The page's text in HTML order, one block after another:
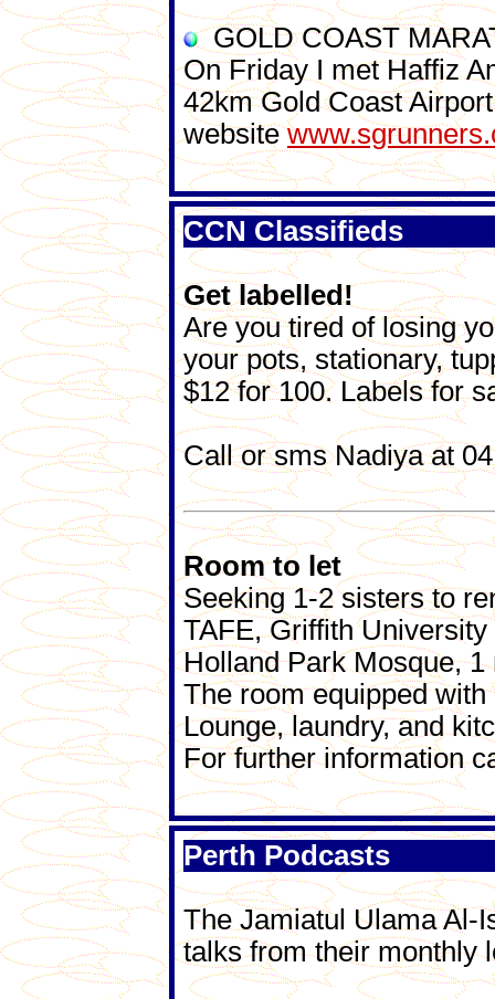
GOLD COAST
On Friday I met Haffiz
42km Gold Coast
website
CCN Classifieds
Get labelled!
Are you tired of losing
your pots, stationary,
$12 for 100. Labels for
Call or sms Nadiya at
Room to let
Seeking 1-2 sisters to
TAFE, Griffith
Holland Park Mosque,
The room equipped
Lounge, laundry, and
For further information
Perth Podcasts
The Jamiatul Ulama Al-
talks from their monthly